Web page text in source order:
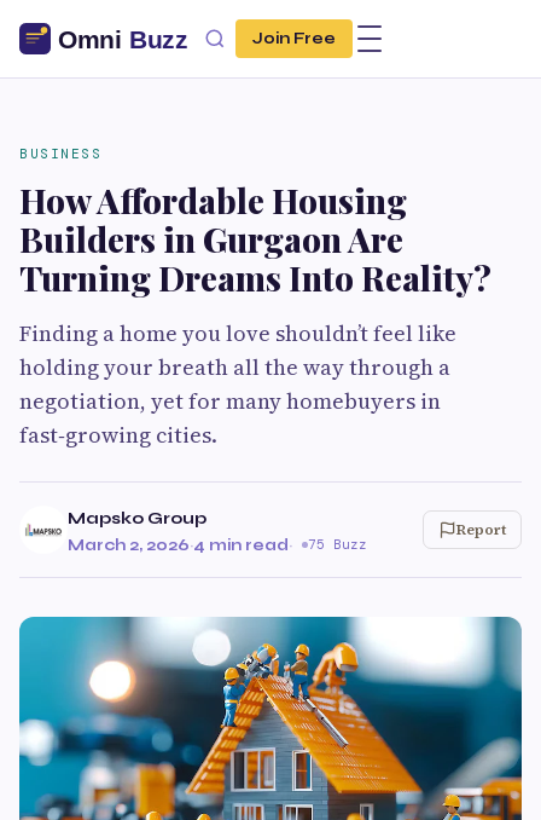
Join Free
BUSINESS
How Affordable Housing
Builders in Gurgaon Are
Turning Dreams Into Reality?
Finding a home you love shouldn’t feel like
holding your breath all the way through a
negotiation, yet for many homebuyers in
fast‑growing cities.
Mapsko Group
March 2, 2026·4 min read· 75 Buzz
Report